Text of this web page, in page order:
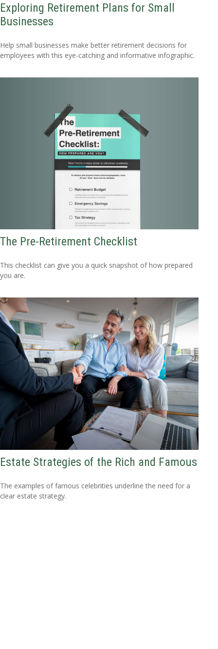
Exploring Retirement Plans for Small
Businesses
Help small businesses make better retirement decisions for
employees with this eye-catching and informative infographic.
The Pre-Retirement Checklist
This checklist can give you a quick snapshot of how prepared
you are.
Estate Strategies of the Rich and Famous
The examples of famous celebrities underline the need for a
clear estate strategy.